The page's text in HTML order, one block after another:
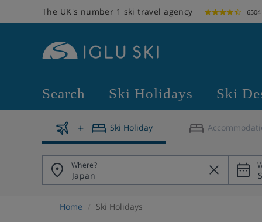
The UK's number 1 ski travel agency
Search Ski Holidays Ski
Ski Holiday
Where?
Home Ski Holidays